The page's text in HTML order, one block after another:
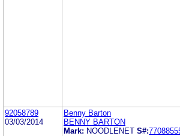
92058789
03/03/2014
Benny Barton
BENNY BARTON
Mark: NOODLENET S#: